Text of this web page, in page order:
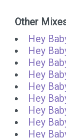
Other
Hey
Hey
Hey
Hey
Hey
Hey
Hey
Hey
Hey